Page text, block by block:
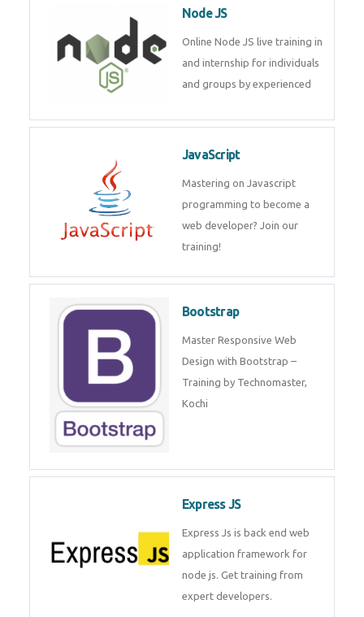
Node JS
Online Node JS live training in
and internship for individuals
and groups by experienced
JavaScript
Mastering on Javascript
programming to become a
web developer? Join our
training!
Bootstrap
Master Responsive Web
Design with Bootstrap –
Training by Technomaster,
Kochi
Express JS
Express Js is back end web
application framework for
node js. Get training from
expert developers.